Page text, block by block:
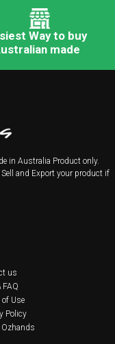
Way to buy
made
in Australia Product only.
and Export your product if
us
FAQ
of Use
Policy